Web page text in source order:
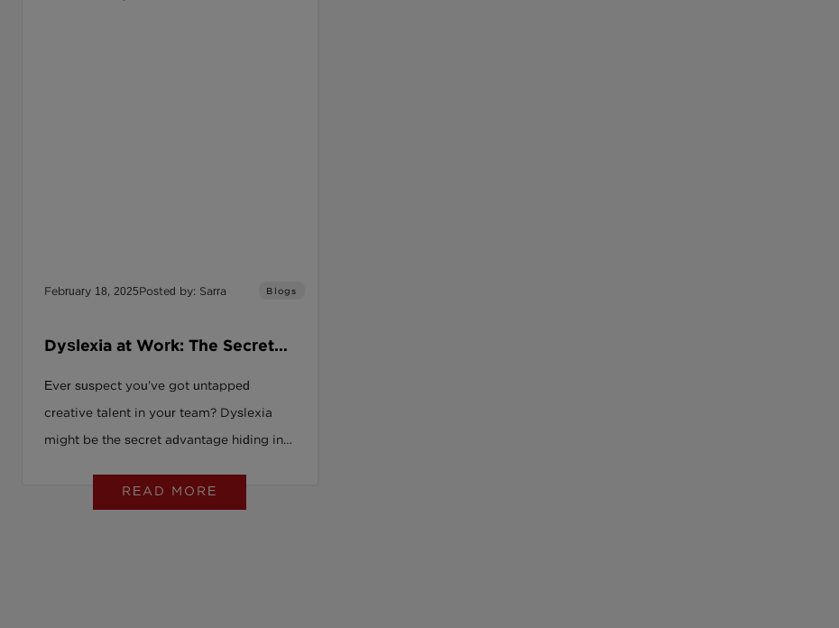
February 18, 2025Posted by: Sarra Blogs
Dyslexia at Work: The Secret
Ever suspect you’ve got untapped
creative talent in your team? Dyslexia
might be the secret advantage hiding in
dyslexia from “challenge” to
READ MORE